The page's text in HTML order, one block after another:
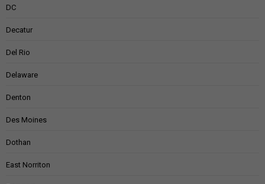
DC
Decatur
Del Rio
Delaware
Denton
Des Moines
Dothan
East Norriton